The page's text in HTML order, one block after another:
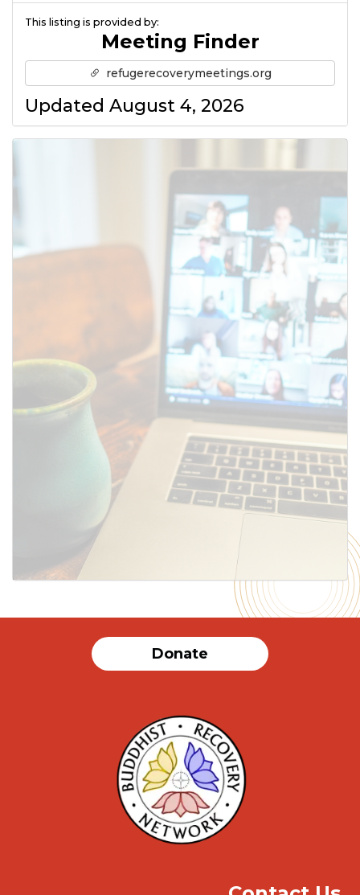
This listing is provided by:
Meeting Finder
refugerecoverymeetings.org
Updated August 4, 2026
Donate